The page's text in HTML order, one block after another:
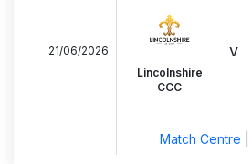
21/06/2026
Lincolnshire
CCC
v
Match Centre